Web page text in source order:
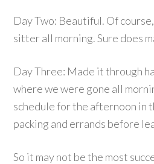
Day Two: Beautiful. Of
sitter all morning. Sure does
Day Three: Made it through
where we were gone all
schedule for the afternoon in
packing and errands before
So it may not be the most